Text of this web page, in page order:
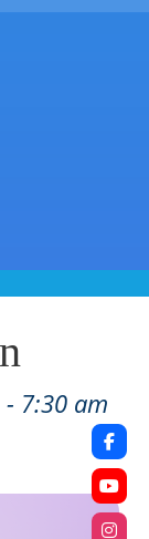
- 7:30 am